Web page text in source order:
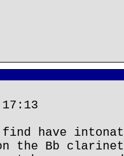
have
the Bb